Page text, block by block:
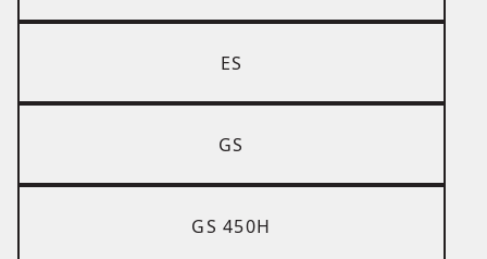
ES
GS
GS 450H